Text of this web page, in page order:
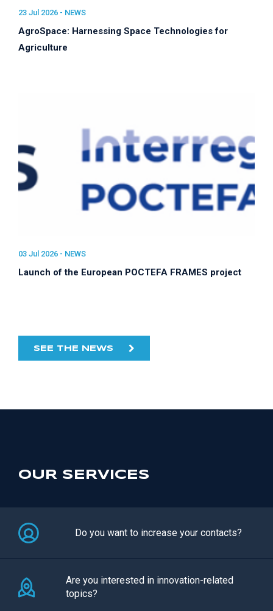
23 Jul 2026 - NEWS
AgroSpace: Harnessing Space Technologies for
Agriculture
03 Jul 2026 - NEWS
Launch of the European POCTEFA FRAMES project
SEE THE NEWS
OUR SERVICES
Do you want to increase your contacts?
Are you interested in innovation-related
topics?